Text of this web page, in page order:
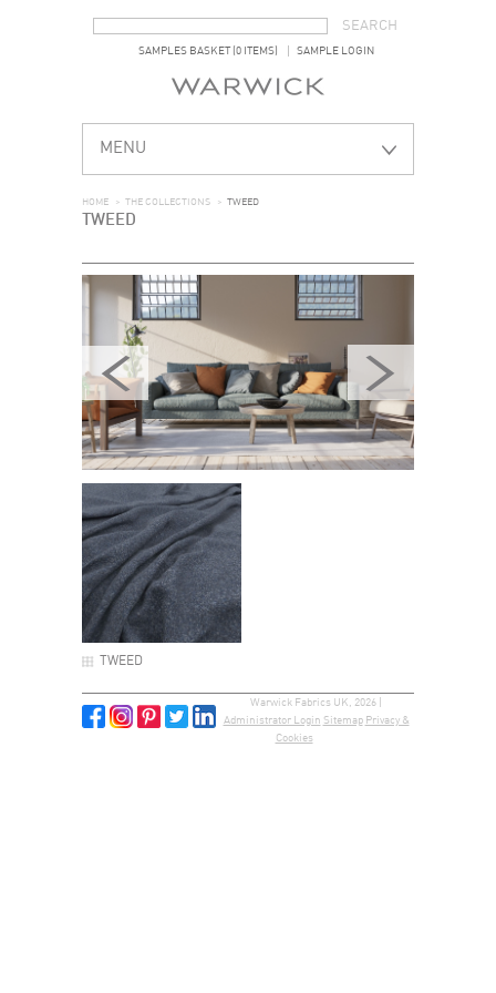
SAMPLES BASKET (0 ITEMS) SAMPLE LOGIN
MENU
HOME > THE COLLECTIONS > TWEED
TWEED
TWEED
Warwick Fabrics UK, 2026 |
Administrator Login Sitemap Privacy &
Cookies